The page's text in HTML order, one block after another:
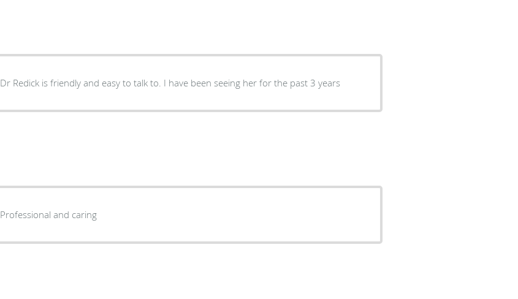
Dr Redick is friendly and easy to talk to. I have been seeing her for the past 3 years
Professional and caring